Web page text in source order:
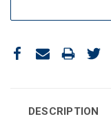
DESCRIPTION